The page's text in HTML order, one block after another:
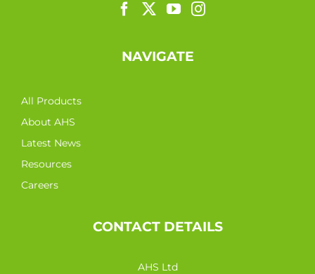
NAVIGATE
All Products
About AHS
Latest News
Resources
Careers
CONTACT DETAILS
AHS Ltd